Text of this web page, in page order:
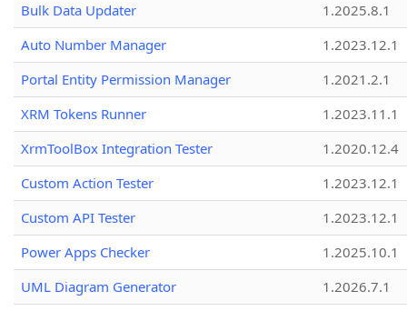
Bulk Data Updater
1.2025.8.1
Auto Number Manager
1.2023.12.1
Portal Entity Permission Manager
1.2021.2.1
XRM Tokens Runner
1.2023.11.1
XrmToolBox Integration Tester
1.2020.12.4
Custom Action Tester
1.2023.12.1
Custom API Tester
1.2023.12.1
Power Apps Checker
1.2025.10.1
UML Diagram Generator
1.2026.7.1